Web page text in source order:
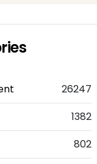
26247
1382
802